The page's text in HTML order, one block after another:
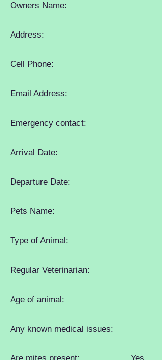
Owners Name:
Address:
Cell Phone:
Email Address:
Emergency contact:
Arrival Date:
Departure Date:
Pets Name:
Type of Animal:
Regular Veterinarian:
Age of animal:
Any known medical issues: